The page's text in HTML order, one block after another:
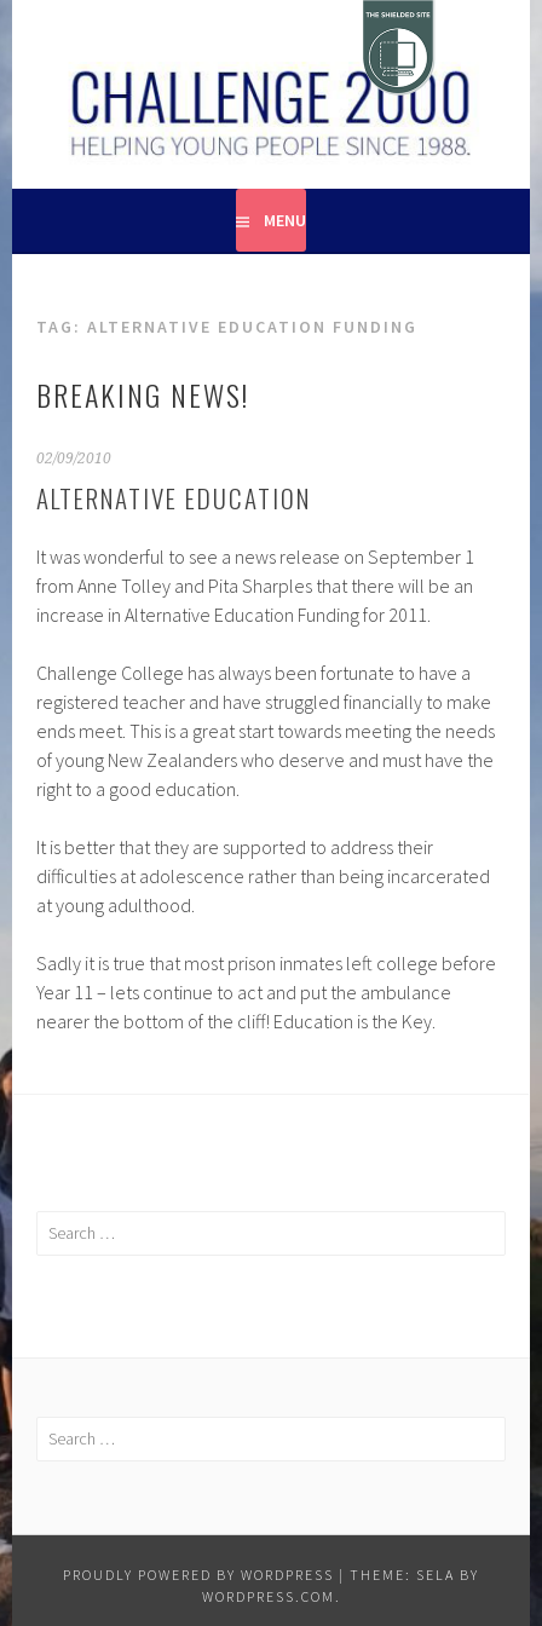
content
CHALLENGE 2000
HELPING YOUNG PEOPLE SINCE 1988
MENU
TAG:ALTERNATIVE EDUCATION FUNDING
BREAKING NEWS!
02/09/2010
ALTERNATIVE EDUCATION
It was wonderful to see a news release on September 1
from Anne Tolley and Pita Sharples that there will be an
increase in Alternative Education Funding for 2011.
Challenge College has always been fortunate to have a
registered teacher and have struggled financially to make
ends meet. This is a great start towards meeting the needs
of young New Zealanders who deserve and must have the
right to a good education.
It is better that they are supported to address their
difficulties at adolescence rather than being incarcerated
at young adulthood.
Sadly it is true that most prison inmates left college before
Year 11 – lets continue to act and put the ambulance
nearer the bottom of the cliff! Education is the Key.
Search
Search
PROUDLY POWERED BY WORDPRESS | THEME: SELA BY
WORDPRESS.COM